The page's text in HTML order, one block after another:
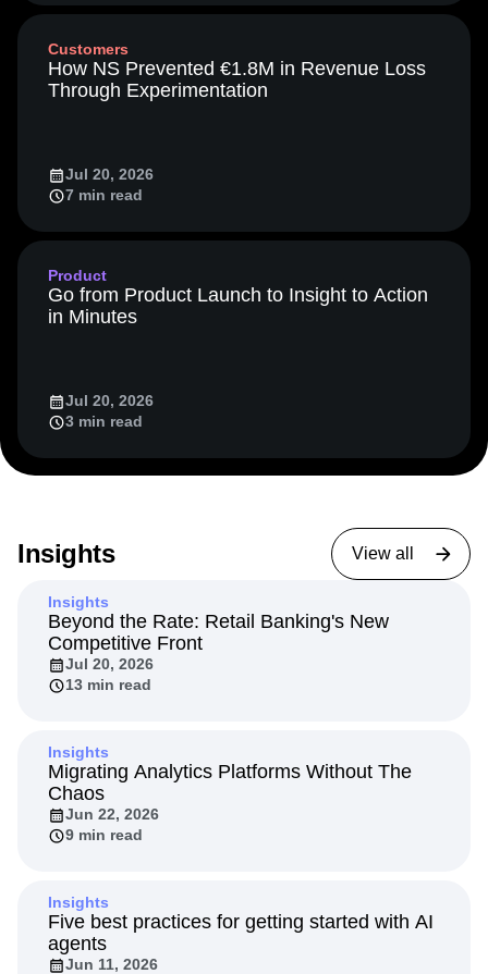
Modern Data Series
Next Gen Builders
North Star Metric
Open-Weight AI Models
Product Management
Product Strategy
Retention
Revenue Startup
Tech Stack
Customers
How NS Prevented €1.8M in Revenue Loss
Through Experimentation
Jul 20, 2026
7 min read
Product
Go from Product Launch to Insight to Action
in Minutes
Jul 20, 2026
3 min read
Insights View all
Insights
Beyond the Rate: Retail Banking's New
Competitive Front
Jul 20, 2026
13 min read
Insights
Migrating Analytics Platforms Without The
Chaos
Jun 22, 2026
9 min read
Insights
Five best practices for getting started with AI
agents
Jun 11, 2026